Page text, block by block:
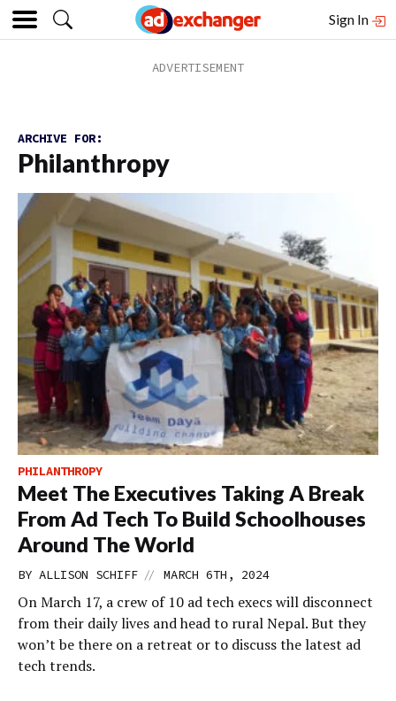
Sign In
ARCHIVE FOR:
Philanthropy
PHILANTHROPY
Meet The Executives Taking A Break
From Ad Tech To Build Schoolhouses
Around The World
BY ALLISON SCHIFF // MARCH 6TH, 2024
On March 17, a crew of 10 ad tech execs will disconnect
from their daily lives and head to rural Nepal. But they
won’t be there on a retreat or to discuss the latest ad
tech trends.